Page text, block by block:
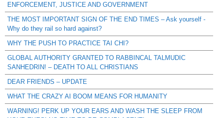
ENFORCEMENT, JUSTICE AND GOVERNMENT
THE MOST IMPORTANT SIGN OF THE END TIMES – Ask yourself -
Why do they rail so hard against?
WHY THE PUSH TO PRACTICE TAI CHI?
GLOBAL AUTHORITY GRANTED TO RABBINCAL TALMUDIC
SANHEDRIN! – DEATH TO ALL CHRISTIANS
DEAR FRIENDS – UPDATE
WHAT THE CRAZY AI BOOM MEANS FOR HUMANITY
WARNING! PERK UP YOUR EARS AND WASH THE SLEEP FROM